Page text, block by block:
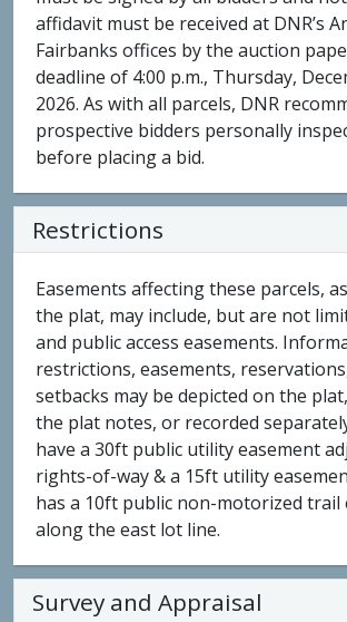
affidavit must be received at DNR’s
Fairbanks offices by the auction
deadline of 4:00 p.m., Thursday,
2026. As with all parcels, DNR
prospective bidders personally
before placing a bid.
Restrictions
Easements affecting these parcels,
the plat, may include, but are not
and public access easements.
restrictions, easements,
setbacks may be depicted on the
the plat notes, or recorded
have a 30ft public utility easement
rights-of-way & a 15ft utility
has a 10ft public non-motorized trail
along the east lot line.
Survey and Appraisal